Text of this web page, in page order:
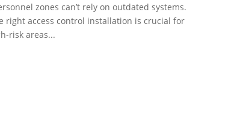
zones can’t rely on outdated systems.
right access control installation is crucial for
risk areas...